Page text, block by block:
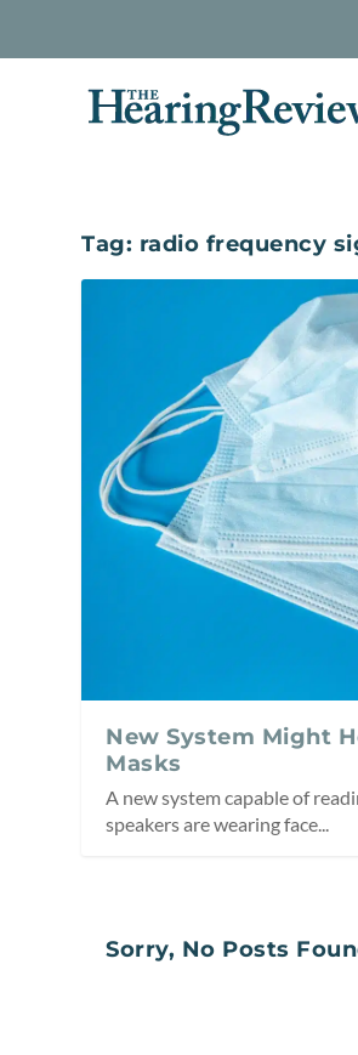
Tag: radio frequency
New System Might
Masks
A new system capable of
speakers are wearing face...
Sorry, No Posts